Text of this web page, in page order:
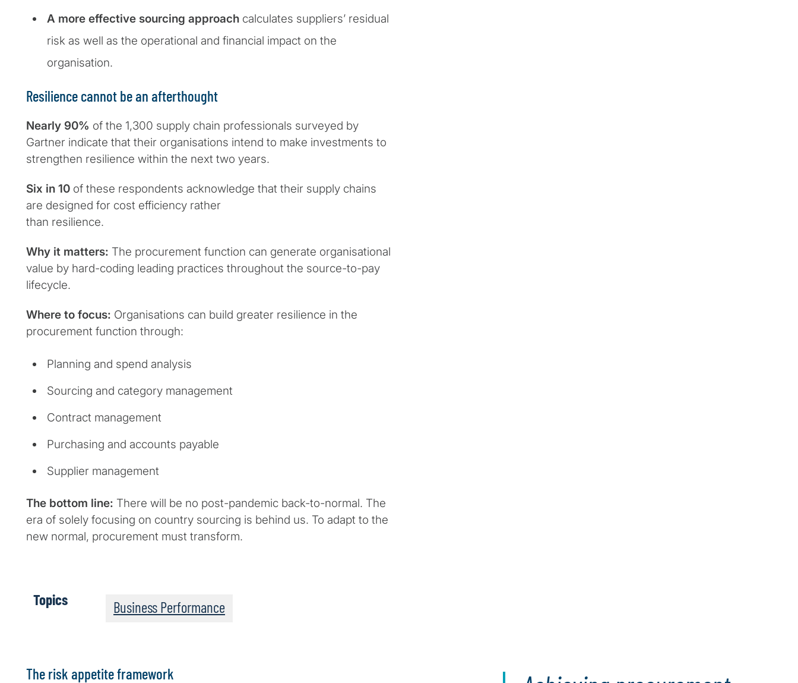
A more effective sourcing approach calculates suppliers’ residual
risk as well as the operational and financial impact on the
organisation.
Resilience cannot be an afterthought
Nearly 90% of the 1,300 supply chain professionals surveyed by
Gartner indicate that their organisations intend to make investments to
strengthen resilience within the next two years.
Six in 10 of these respondents acknowledge that their supply chains
are designed for cost efficiency rather
than resilience.
Why it matters: The procurement function can generate organisational
value by hard-coding leading practices throughout the source-to-pay
lifecycle.
Where to focus: Organisations can build greater resilience in the
procurement function through:
Planning and spend analysis
Sourcing and category management
Contract management
Purchasing and accounts payable
Supplier management
The bottom line: There will be no post-pandemic back-to-normal. The
era of solely focusing on country sourcing is behind us. To adapt to the
new normal, procurement must transform.
Topics Business Performance
The risk appetite framework